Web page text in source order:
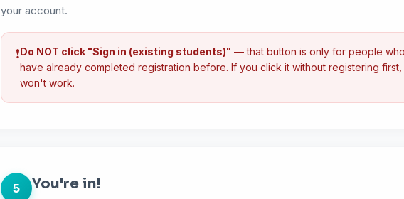
your account.
❗Do NOT click "Sign in (existing students)" — that button is only for people who
have already completed registration before. If you click it without registering first,
won't work.
5 You're in!